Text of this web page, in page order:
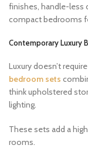
finishes, handle-less
compact bedrooms
Contemporary Luxury
Luxury doesn’t
bedroom sets
think upholstered
lighting.
These sets add a
rooms.